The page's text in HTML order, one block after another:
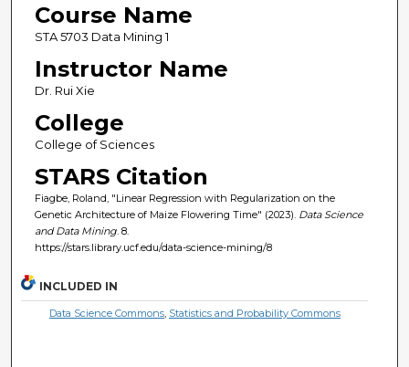
Course Name
STA 5703 Data Mining 1
Instructor Name
Dr. Rui Xie
College
College of Sciences
STARS Citation
Fiagbe, Roland, "Linear Regression with Regularization on the
Genetic Architecture of Maize Flowering Time" (2023). Data Science
and Data Mining. 8.
https://stars.library.ucf.edu/data-science-mining/8
INCLUDED IN
Data Science Commons, Statistics and Probability Commons